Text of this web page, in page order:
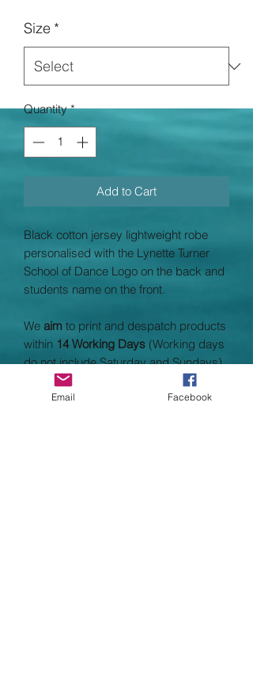
Size *
Quantity *
Add to Cart
Black cotton jersey lightweight robe
personalised with the Lynette Turner
School of Dance Logo on the back and
students name on the front.
We aim to print and despatch products
within 14 Working Days (Working days
do not include Saturday and Sundays)
Garment Specifications
Email Facebook